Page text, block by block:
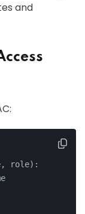
and
role):